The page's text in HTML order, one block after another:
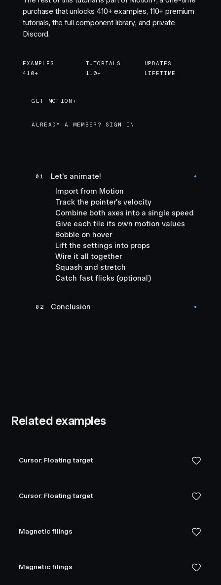
purchase that unlocks410+ examples, 110+ premium
tutorials, the full component library, and private
Discord.
EXAMPLES
410+
TUTORIALS
110+
UPDATES
LIFETIME
GET MOTION+
GET MOTION+
ALREADY A MEMBER? SIGN IN
01 Let's animate! ●
Import from Motion
Track the pointer's velocity
Combine both axes into a single speed
Give each tile its own motion values
Bobble on hover
Lift the settings into props
Wire it all together
Squash and stretch
Catch fast flicks (optional)
02 Conclusion ●
Related examples
Cursor: Floating target
Cursor: Floating target
Magnetic filings
Magnetic filings